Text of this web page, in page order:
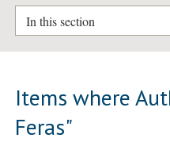
In this section
Items where
Feras"